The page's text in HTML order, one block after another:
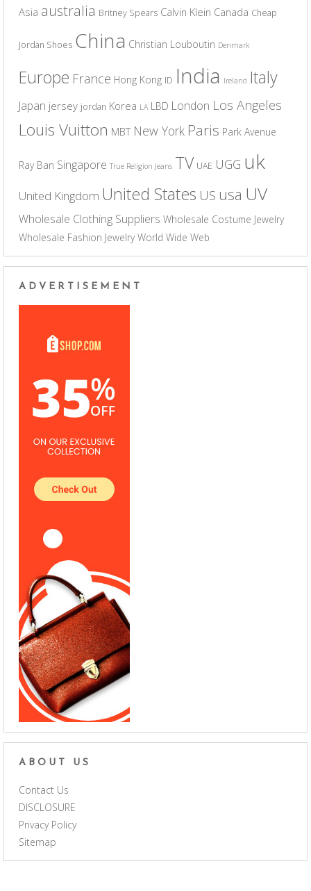
Asia australia Britney Spears Calvin Klein Canada Cheap
Jordan Shoes China Christian Louboutin Denmark
Europe France Hong Kong ID India Ireland Italy
Japan jersey jordan Korea LA LBD London Los Angeles
Louis Vuitton MBT New York Paris Park Avenue
Ray Ban Singapore True Religion Jeans TV UAE UGG uk
United Kingdom United States US usa UV
Wholesale Clothing Suppliers Wholesale Costume Jewelry
Wholesale Fashion Jewelry World Wide Web
ADVERTISEMENT
ABOUT US
Contact Us
DISCLOSURE
Privacy Policy
Sitemap